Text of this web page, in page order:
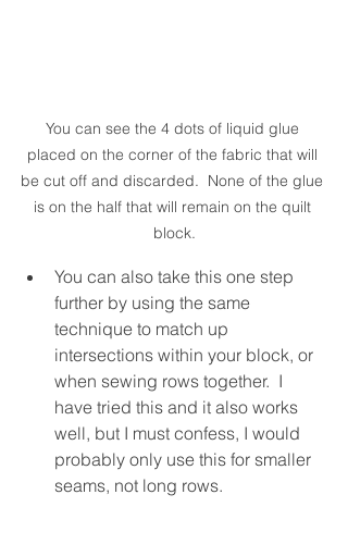
You can see the 4 dots of liquid glue
placed on the corner of the fabric that will
be cut off and discarded.  None of the glue
is on the half that will remain on the quilt
block.
You can also take this one step
further by using the same
technique to match up
intersections within your block, or
when sewing rows together.  I
have tried this and it also works
well, but I must confess, I would
probably only use this for smaller
seams, not long rows.